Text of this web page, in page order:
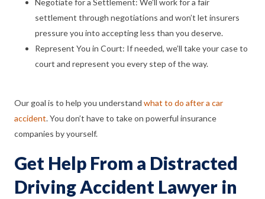
Negotiate for a Settlement: We’ll work for a fair
settlement through negotiations and won’t let insurers
pressure you into accepting less than you deserve.
Represent You in Court: If needed, we’ll take your case to
court and represent you every step of the way.
Our goal is to help you understand what to do after a car
accident. You don’t have to take on powerful insurance
companies by yourself.
Get Help From a Distracted
Driving Accident Lawyer in